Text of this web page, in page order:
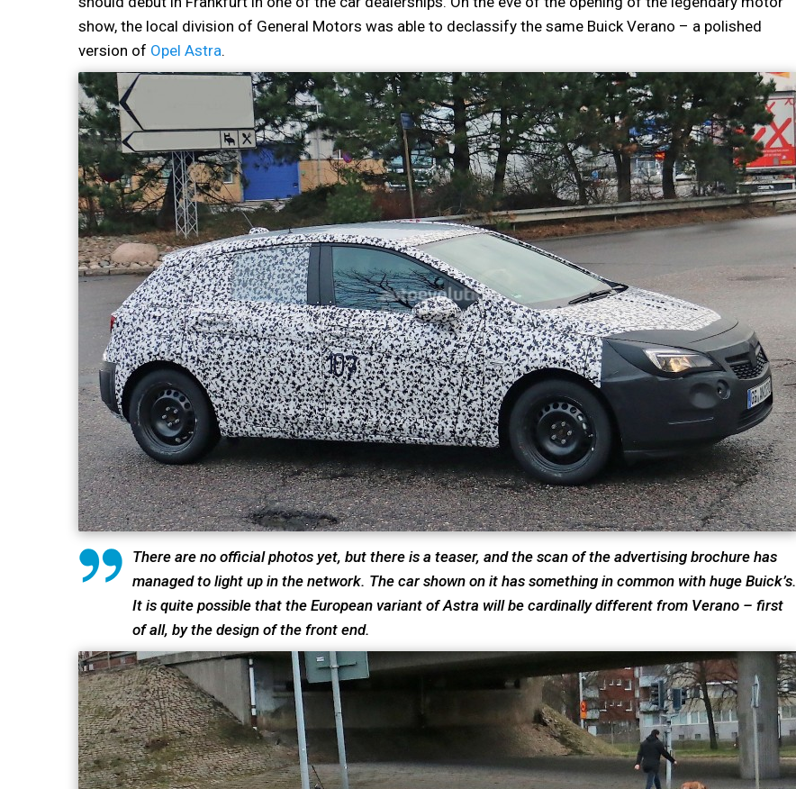
show, the local division of General Motors was able to declassify the same Buick Verano – a polished
version of Opel Astra.
There are no official photos yet, but there is a teaser, and the scan of the advertising brochure has
managed to light up in the network. The car shown on it has something in common with huge Buick’s.
It is quite possible that the European variant of Astra will be cardinally different from Verano – first
of all, by the design of the front end.